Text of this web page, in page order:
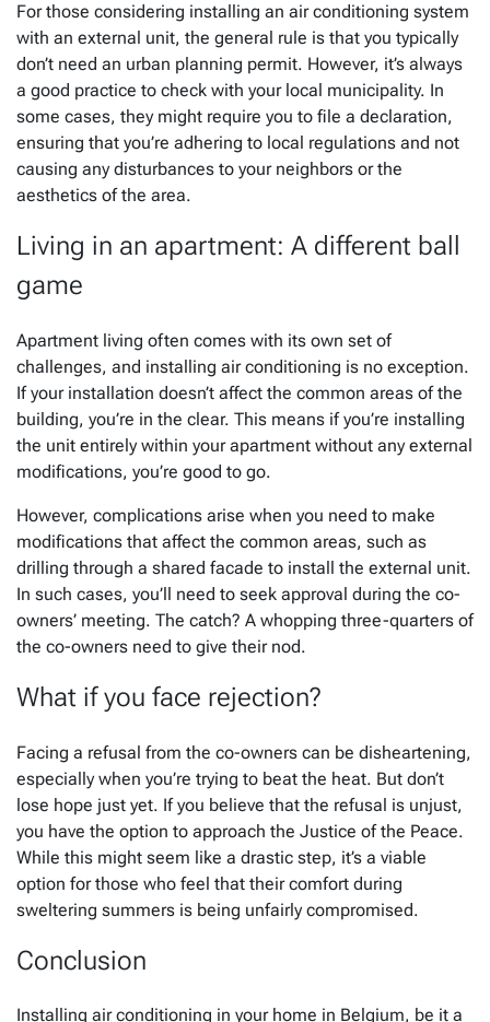
For those considering installing an air conditioning system
with an external unit, the general rule is that you typically
don’t need an urban planning permit. However, it’s always
a good practice to check with your local municipality. In
some cases, they might require you to file a declaration,
ensuring that you’re adhering to local regulations and not
causing any disturbances to your neighbors or the
aesthetics of the area.
Living in an apartment: A different ball
game
Apartment living often comes with its own set of
challenges, and installing air conditioning is no exception.
If your installation doesn’t affect the common areas of the
building, you’re in the clear. This means if you’re installing
the unit entirely within your apartment without any external
modifications, you’re good to go.
However, complications arise when you need to make
modifications that affect the common areas, such as
drilling through a shared facade to install the external unit.
In such cases, you’ll need to seek approval during the co-
owners’ meeting. The catch? A whopping three-quarters of
the co-owners need to give their nod.
What if you face rejection?
Facing a refusal from the co-owners can be disheartening,
especially when you’re trying to beat the heat. But don’t
lose hope just yet. If you believe that the refusal is unjust,
you have the option to approach the Justice of the Peace.
While this might seem like a drastic step, it’s a viable
option for those who feel that their comfort during
sweltering summers is being unfairly compromised.
Conclusion
Installing air conditioning in your home in Belgium, be it a